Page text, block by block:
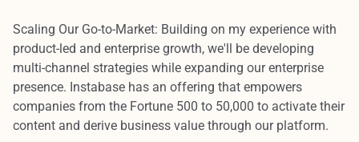
Scaling Our Go-to-Market: Building on my experience with
product-led and enterprise growth, we'll be developing
multi-channel strategies while expanding our enterprise
presence. Instabase has an offering that empowers
companies from the Fortune 500 to 50,000 to activate their
content and derive business value through our platform.